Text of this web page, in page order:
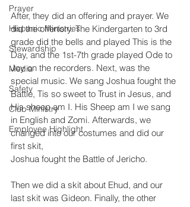
Prayer
Hispanic Ministries
Stewardship
Media
Safety
Club Ministry
Employee Highlight
After, they did an offering and prayer. We
did the offertory. The Kindergarten to 3rd
grade did the bells and played This is the
Day, and the 1st-7th grade played Ode to
Joy on the recorders. Next, was the
special music. We sang Joshua fought the
Battle, Tis so sweet to Trust in Jesus, and
His sheep am I. His Sheep am I we sang
in English and Zomi. Afterwards, we
changed into our costumes and did our
first skit,
Joshua fought the Battle of Jericho.
Then we did a skit about Ehud, and our
last skit was Gideon. Finally, the other